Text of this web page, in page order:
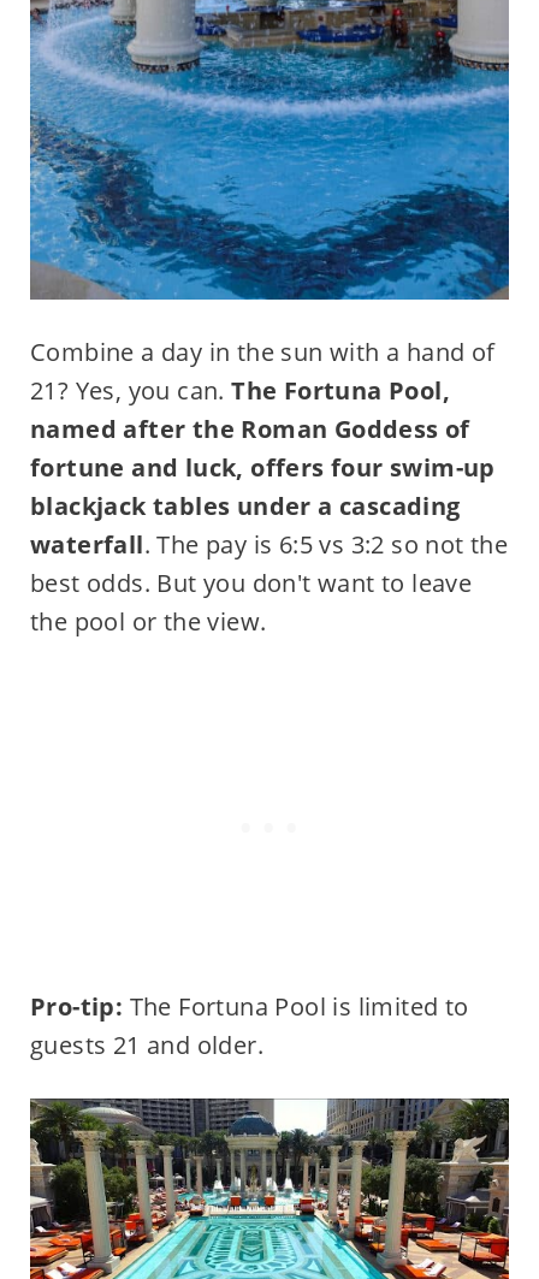
Combine a day in the sun with a hand of
21? Yes, you can.The Fortuna Pool,
named after the Roman Goddess of
fortune and luck, offers four swim-up
blackjack tables under a cascading
waterfall. The pay is 6:5 vs 3:2 so not the
best odds. But you don't want to leave
the pool or the view.
Pro-tip: The Fortuna Pool is limited to
guests 21 and older.